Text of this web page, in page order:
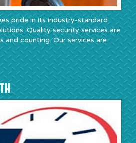
pride in its industry-standard
Quality security services are
and counting. Our services are